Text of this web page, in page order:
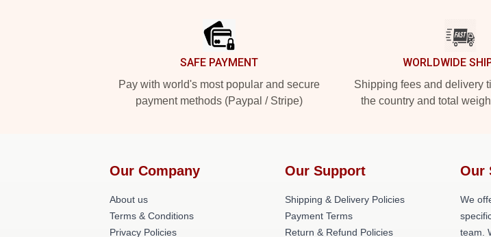
SAFE PAYMENT
Pay with world's most popular and secure
payment methods (Paypal / Stripe)
WORLDWIDE
Shipping fees and delivery
the country and total
Our Company
About us
Terms & Conditions
Privacy Policies
Our Support
Shipping & Delivery Policies
Payment Terms
Return & Refund Policies
Our
We
team.